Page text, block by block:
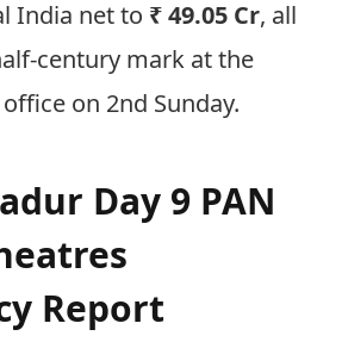
India net to ₹ 49.05 Cr, all
century mark at the
on 2nd Sunday.
Day 9 PAN
Report